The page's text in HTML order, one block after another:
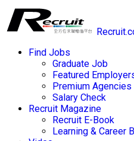
Find Jobs
Graduate Job
Featured
Premium Agencies
Salary Check
Recruit Magazine
Recruit E-Book
Learning & Career